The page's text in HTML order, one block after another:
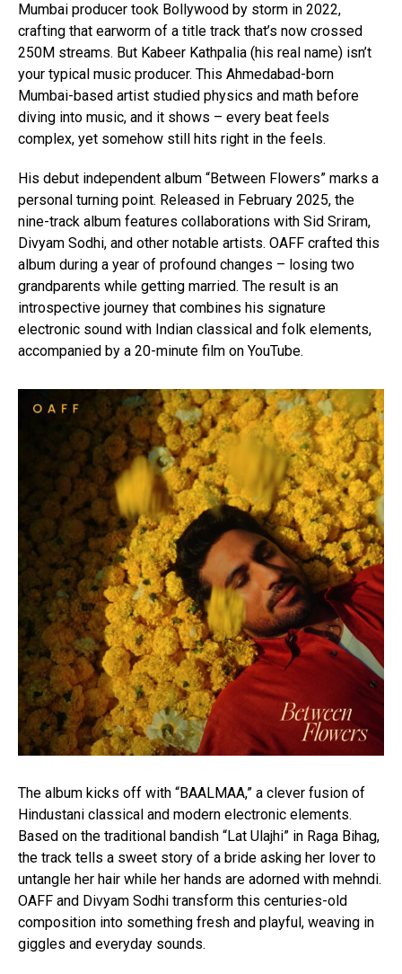
Mumbai producer took Bollywood by storm in 2022,
crafting that earworm of a title track that’s now crossed
250M streams. But Kabeer Kathpalia (his real name) isn’t
your typical music producer. This Ahmedabad-born
Mumbai-based artist studied physics and math before
diving into music, and it shows – every beat feels
complex, yet somehow still hits right in the feels.
His debut independent album “Between Flowers” marks a
personal turning point. Released in February 2025, the
nine-track album features collaborations with Sid Sriram,
Divyam Sodhi, and other notable artists. OAFF crafted this
album during a year of profound changes – losing two
grandparents while getting married. The result is an
introspective journey that combines his signature
electronic sound with Indian classical and folk elements,
accompanied by a 20-minute film on YouTube.
The album kicks off with “BAALMAA,” a clever fusion of
Hindustani classical and modern electronic elements.
Based on the traditional bandish “Lat Ulajhi” in Raga Bihag,
the track tells a sweet story of a bride asking her lover to
untangle her hair while her hands are adorned with mehndi.
OAFF and Divyam Sodhi transform this centuries-old
composition into something fresh and playful, weaving in
giggles and everyday sounds.